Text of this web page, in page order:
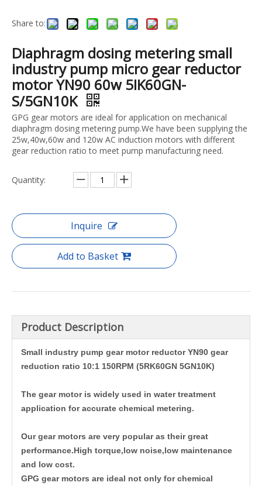
Share to:
Diaphragm dosing metering small
industry pump micro gear reductor
motor YN90 60w 5IK60GN-
S/5GN10K
GPG gear motors are ideal for application on mechanical
diaphragm dosing metering pump.We have been supplying the
25w,40w,60w and 120w AC induction motors with different
gear reduction ratio to meet pump manufacturing need.
Quantity:
Inquire
Add to Basket
Product Description
Small industry pump gear motor reductor YN90 gear
reduction ratio 10:1 150RPM (5RK60GN 5GN10K)
The gear motor is widely used in water treatment
application for accurate chemical metering.
Our gear motors are very popular as their great
performance.High torque,low noise,low maintenance
and low cost.
GPG gear motors are ideal not only for chemical